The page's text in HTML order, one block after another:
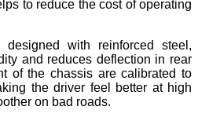
to reduce the cost of operating
with reinforced steel,
and reduces deflection in rear
of the chassis are calibrated to
the driver feel better at high
on bad roads.